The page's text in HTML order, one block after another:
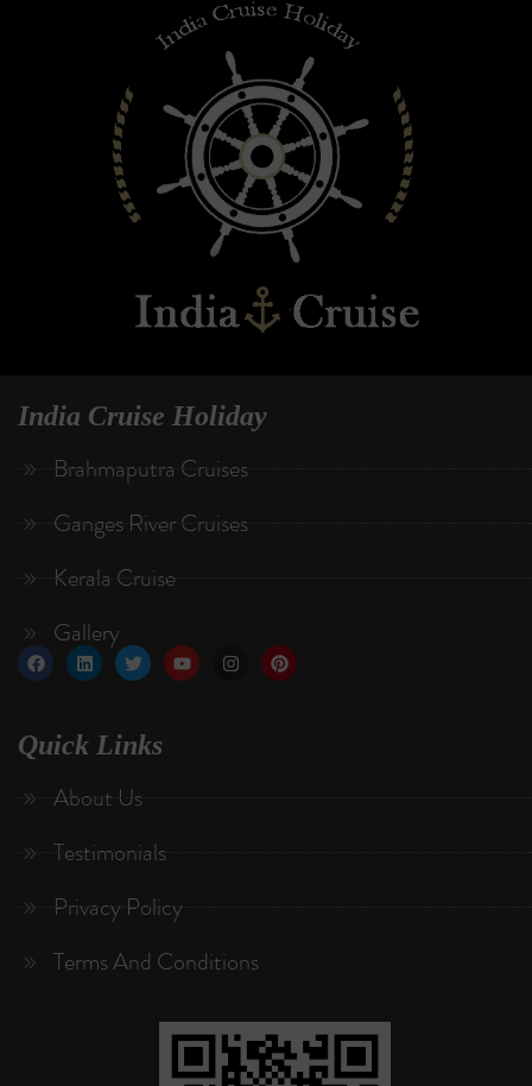
India Cruise Holiday
Brahmaputra Cruises
Ganges River Cruises
Kerala Cruise
Gallery
Quick Links
About Us
Testimonials
Privacy Policy
Terms And Conditions